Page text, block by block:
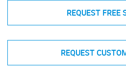
REQUEST FREE
REQUEST